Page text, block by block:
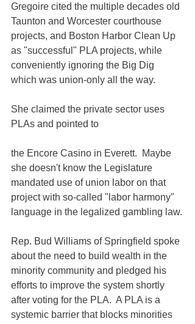
Gregoire cited the multiple decades old
Taunton and Worcester courthouse
projects, and Boston Harbor Clean Up
as "successful" PLA projects, while
conveniently ignoring the Big Dig
which was union-only all the way.
She claimed the private sector uses
PLAs and pointed to
the Encore Casino in Everett.  Maybe
she doesn't know the Legislature
mandated use of union labor on that
project with so-called "labor harmony"
language in the legalized gambling law.
Rep. Bud Williams of Springfield spoke
about the need to build wealth in the
minority community and pledged his
efforts to improve the system shortly
after voting for the PLA.  A PLA is a
systemic barrier that blocks minorities